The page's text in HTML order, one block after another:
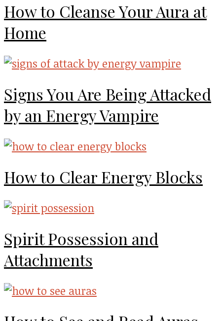
How to Cleanse Your Aura at
Home
Signs You Are Being Attacked
by an Energy Vampire
How to Clear Energy Blocks
Spirit Possession and
Attachments